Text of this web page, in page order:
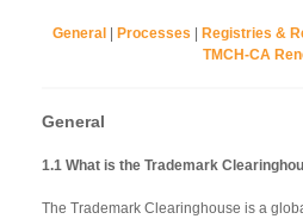
General | Processes | Registries &
TMCH-CA
General
1.1 What is the Trademark
The Trademark Clearinghouse is a